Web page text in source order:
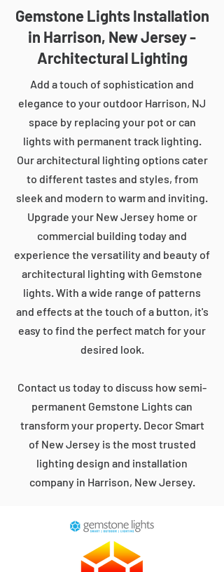
Gemstone Lights Installation
in Harrison, New Jersey -
Architectural Lighting
Add a touch of sophistication and
elegance to your outdoor Harrison, NJ
space by replacing your pot or can
lights with permanent track lighting.
Our architectural lighting options cater
to different tastes and styles, from
sleek and modern to warm and inviting.
Upgrade your New Jersey home or
commercial building today and
experience the versatility and beauty of
architectural lighting with Gemstone
lights. With a wide range of patterns
and effects at the touch of a button, it's
easy to find the perfect match for your
desired look.
Contact us today to discuss how semi-
permanent Gemstone Lights can
transform your property. Decor Smart
of New Jersey is the most trusted
lighting design and installation
company in Harrison, New Jersey.